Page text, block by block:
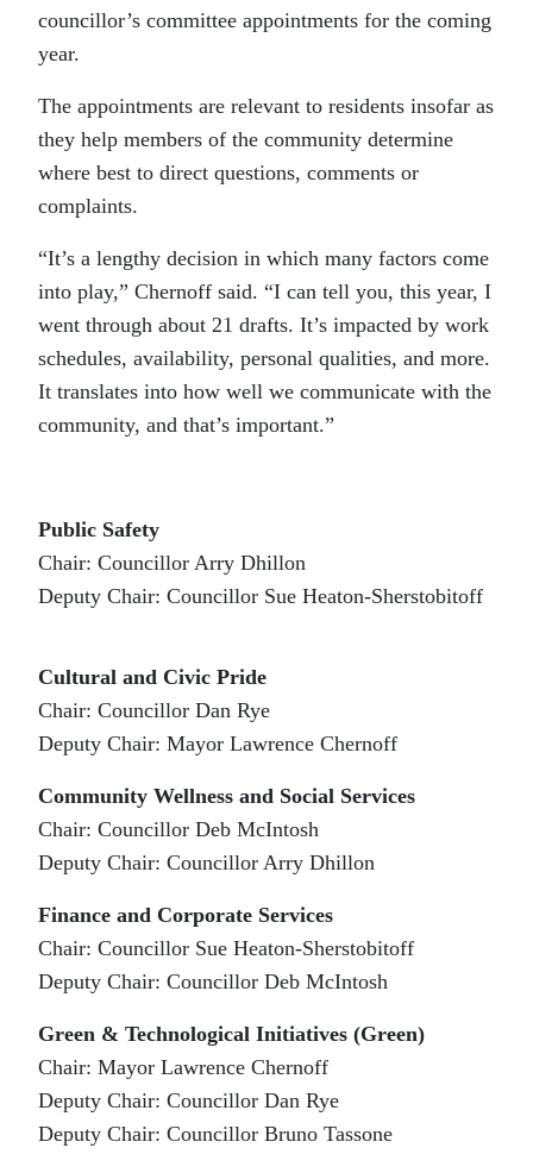
councillor’s committee appointments for the coming
year.
The appointments are relevant to residents insofar as
they help members of the community determine
where best to direct questions, comments or
complaints.
“It’s a lengthy decision in which many factors come
into play,” Chernoff said. “I can tell you, this year, I
went through about 21 drafts. It’s impacted by work
schedules, availability, personal qualities, and more.
It translates into how well we communicate with the
community, and that’s important.”
Public Safety
Chair: Councillor Arry Dhillon
Deputy Chair: Councillor Sue Heaton-Sherstobitoff
Cultural and Civic Pride
Chair: Councillor Dan Rye
Deputy Chair: Mayor Lawrence Chernoff
Community Wellness and Social Services
Chair: Councillor Deb McIntosh
Deputy Chair: Councillor Arry Dhillon
Finance and Corporate Services
Chair: Councillor Sue Heaton-Sherstobitoff
Deputy Chair: Councillor Deb McIntosh
Green & Technological Initiatives (Green)
Chair: Mayor Lawrence Chernoff
Deputy Chair: Councillor Dan Rye
Deputy Chair: Councillor Bruno Tassone